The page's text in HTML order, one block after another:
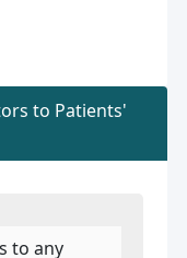
to Patients'
to any